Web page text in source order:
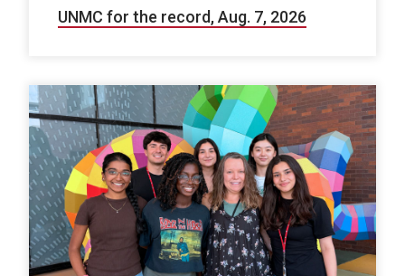
UNMC for the record, Aug. 7, 2026